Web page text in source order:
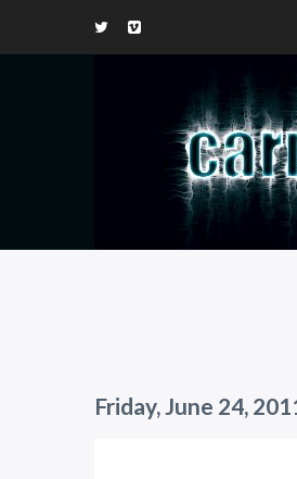
Friday, June 24,